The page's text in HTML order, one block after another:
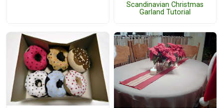
Scandinavian Christmas
Garland Tutorial